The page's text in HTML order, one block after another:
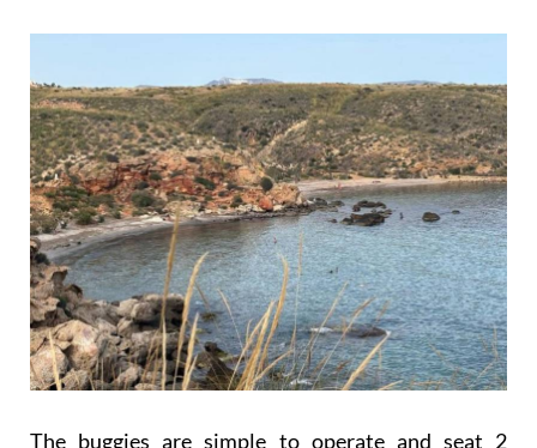
The buggies are simple to operate and seat 2